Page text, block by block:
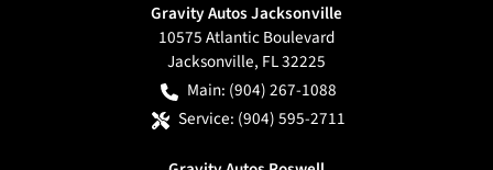
Gravity Autos Jacksonville
10575 Atlantic Boulevard
Jacksonville, FL32225
Main: (904) 267-1088
Service: (904) 595-2711